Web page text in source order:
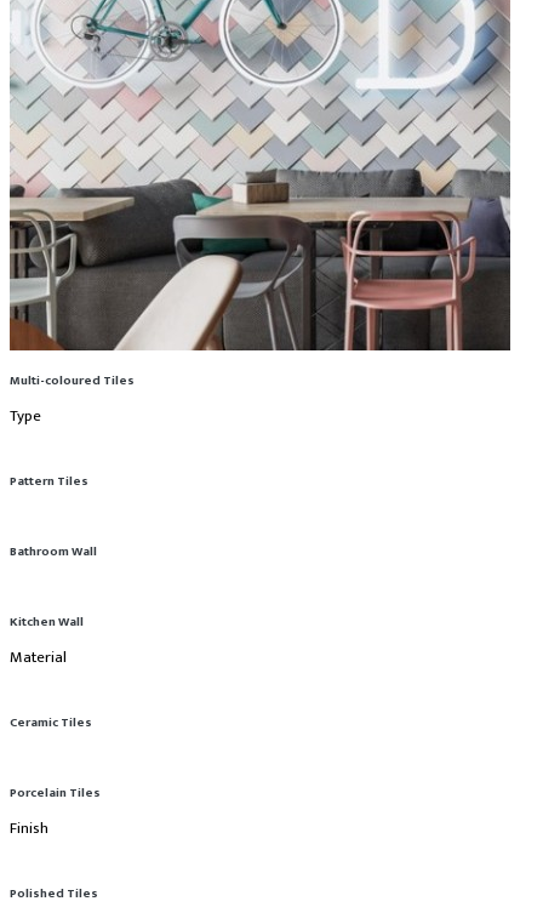
Multi-coloured Tiles
Type
Pattern Tiles
Bathroom Wall
Kitchen Wall
Material
Ceramic Tiles
Porcelain Tiles
Finish
Polished Tiles